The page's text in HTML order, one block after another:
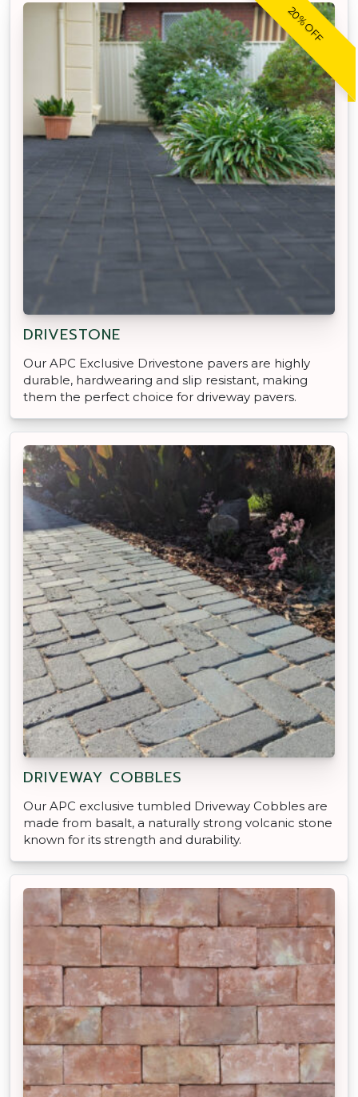
20% OFF
DRIVESTONE
Our APC Exclusive Drivestone pavers are highly
durable, hardwearing and slip resistant, making
them the perfect choice for driveway pavers.
DRIVEWAY COBBLES
Our APC exclusive tumbled Driveway Cobbles are
made from basalt, a naturally strong volcanic stone
known for its strength and durability.